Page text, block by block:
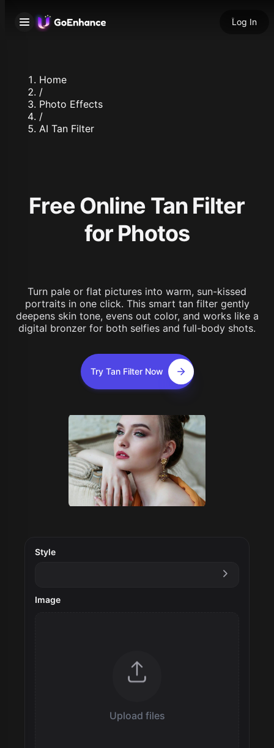
Log In
Home
/
Photo Effects
/
AI Tan Filter
Free Online Tan Filter
for Photos
Turn pale or flat pictures into warm, sun-kissed
portraits in one click. This smart tan filter gently
deepens skin tone, evens out color, and works like a
digital bronzer for both selfies and full-body shots.
Try Tan Filter Now
Style
Image
Upload files